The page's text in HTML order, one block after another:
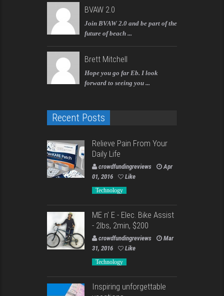
BVAW 2.0
Join BVAW 2.0 and be part of the
future of beach ...
Brett Mitchell
Hope you go far Eb. I look
forward to seeing you ...
Recent Posts
Relieve Pain From Your
Daily Life
crowdfundingreviews
Apr
01, 2016
Like
Technology
ME n’ E - Elec. Bike Assist
- 2lbs, 2min, $200
crowdfundingreviews
Mar
31, 2016
Like
Technology
Inspiring unforgettable